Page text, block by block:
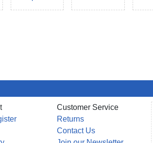
Customer Service
Returns
Contact Us